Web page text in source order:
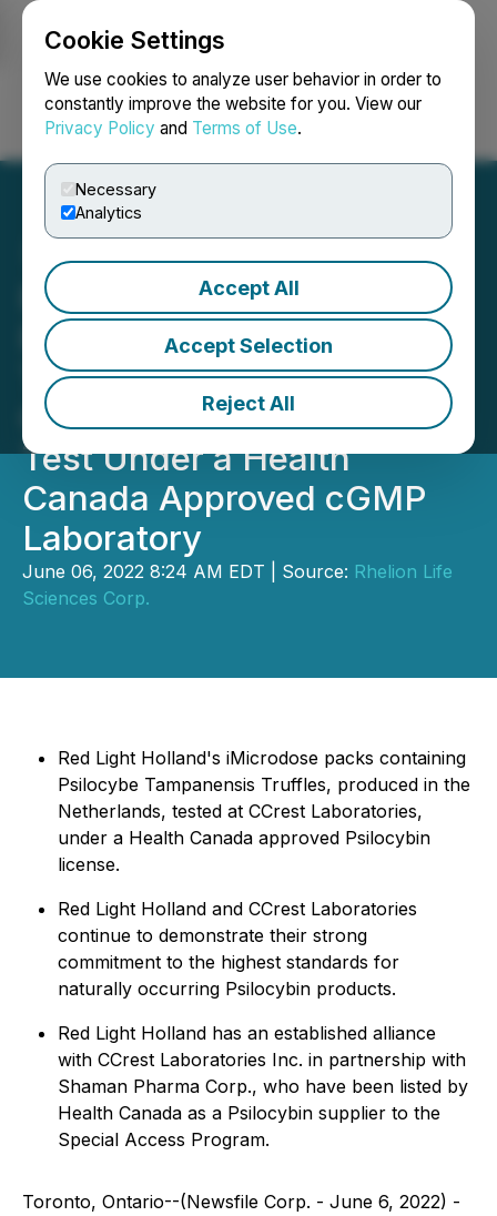
Cookie Settings
We use cookies to analyze user behavior in order to
constantly improve the website for you. View our
Privacy Policy and Terms of Use.
Necessary
Analytics
Accept All
Accept Selection
Reject All
Login Search Français
Red Light Holland
Psilocybin Truffles, Sold in
The Netherlands,
Complete First Stability
Test Under a Health
Canada Approved cGMP
Laboratory
June 06, 2022 8:24 AM EDT | Source: Rhelion Life
Sciences Corp.
Red Light Holland's iMicrodose packs containing
Psilocybe Tampanensis Truffles, produced in the
Netherlands, tested at CCrest Laboratories,
under a Health Canada approved Psilocybin
license.
Red Light Holland and CCrest Laboratories
continue to demonstrate their strong
commitment to the highest standards for
naturally occurring Psilocybin products.
Red Light Holland has an established alliance
with CCrest Laboratories Inc. in partnership with
Shaman Pharma Corp., who have been listed by
Health Canada as a Psilocybin supplier to the
Special Access Program.
Toronto, Ontario--(Newsfile Corp. - June 6, 2022) -